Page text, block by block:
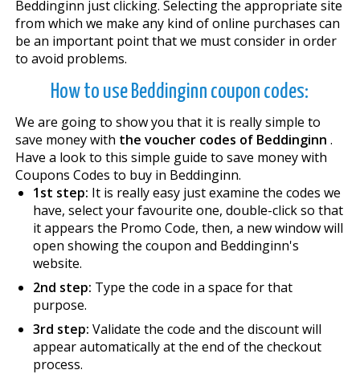
Beddinginn just clicking. Selecting the appropriate site
from which we make any kind of online purchases can
be an important point that we must consider in order
to avoid problems.
How to use Beddinginn coupon codes:
We are going to show you that it is really simple to
save money with the voucher codes of Beddinginn .
Have a look to this simple guide to save money with
Coupons Codes to buy in Beddinginn.
1st step: It is really easy just examine the codes we
have, select your favourite one, double-click so that
it appears the Promo Code, then, a new window will
open showing the coupon and Beddinginn's
website.
2nd step: Type the code in a space for that
purpose.
3rd step: Validate the code and the discount will
appear automatically at the end of the checkout
process.